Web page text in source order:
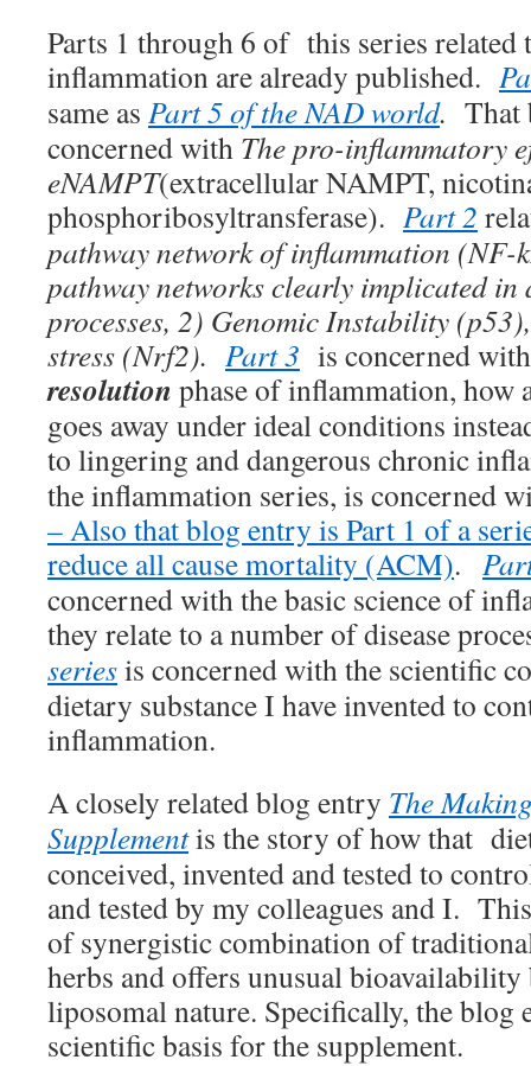
Parts 1 through 6 of this series related
inflammation are already published.
same as Part 5 of the NAD world. That
concerned with The pro-inflammatory
eNAMPT(extracellular NAMPT,
phosphoribosyltransferase). Part 2
pathway network of inflammation (NF-
pathway networks clearly implicated in
processes, 2) Genomic Instability
stress (Nrf2). Part 3 is concerned
resolution phase of inflammation, how
goes away under ideal conditions
to lingering and dangerous chronic
the inflammation series, is concerned
– Also that blog entry is Part 1 of a
reduce all cause mortality (ACM).
concerned with the basic science of
they relate to a number of disease
seriesis concerned with the scientific
dietary substance I have invented to
inflammation.
A closely related blog entry The
Supplementis the story of how that
conceived, invented and tested to
and tested by my colleagues and I.
of synergistic combination of
herbs and offers unusual bioavailability
liposomal nature. Specifically, the blog
scientific basis for the supplement.